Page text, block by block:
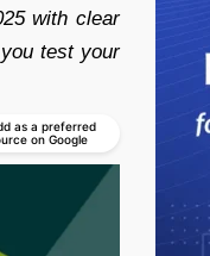
with clear
test your
as a preferred
on Google